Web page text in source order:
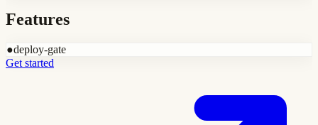
Features
●deploy-gate
Get started